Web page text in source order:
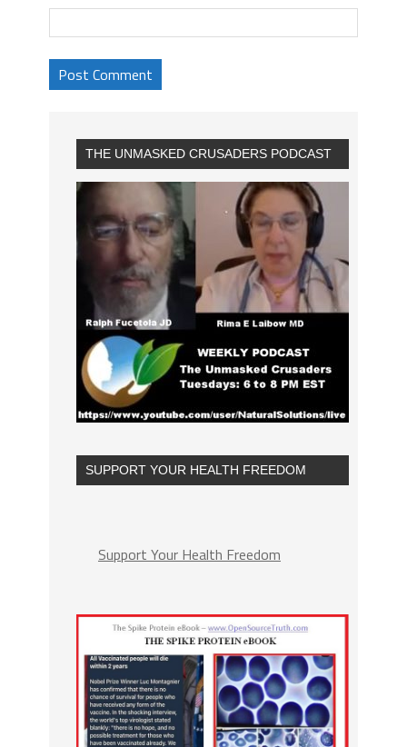
THE UNMASKED CRUSADERS PODCAST
SUPPORT YOUR HEALTH FREEDOM
Support Your Health Freedom